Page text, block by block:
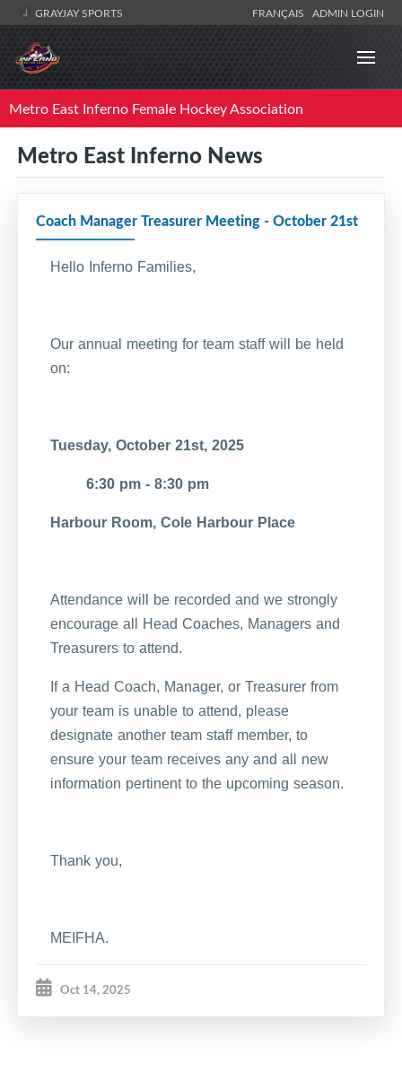
GRAYJAY SPORTS FRANÇAIS ADMIN LOGIN
Metro East Inferno Female Hockey Association
Metro East Inferno News
Coach Manager Treasurer Meeting - October 21st
Hello Inferno Families,
Our annual meeting for team staff will be held
on:
Tuesday, October 21st, 2025
6:30 pm - 8:30 pm
Harbour Room, Cole Harbour Place
Attendance will be recorded and we strongly
encourage all Head Coaches, Managers and
Treasurers to attend.
If a Head Coach, Manager, or Treasurer from
your team is unable to attend, please
designate another team staff member, to
ensure your team receives any and all new
information pertinent to the upcoming season.
Thank you,
MEIFHA.
Oct 14, 2025